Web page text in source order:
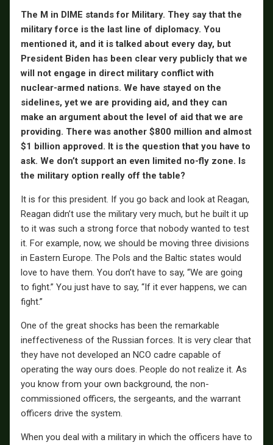
The M in DIME stands for Military. They say that the
military force is the last line of diplomacy. You
mentioned it, and it is talked about every day, but
President Biden has been clear very publicly that we
will not engage in direct military conflict with
nuclear-armed nations. We have stayed on the
sidelines, yet we are providing aid, and they can
make an argument about the level of aid that we are
providing. There was another $800 million and almost
$1 billion approved. It is the question that you have to
ask. We don’t support an even limited no-fly zone. Is
the military option really off the table?
It is for this president. If you go back and look at Reagan,
Reagan didn’t use the military very much, but he built it up
to it was such a strong force that nobody wanted to test
it. For example, now, we should be moving three divisions
in Eastern Europe. The Pols and the Baltic states would
love to have them. You don’t have to say, “We are going
to fight.” You just have to say, “If it ever happens, we can
fight.”
One of the great shocks has been the remarkable
ineffectiveness of the Russian forces. It is very clear that
they have not developed an NCO cadre capable of
operating the way ours does. People do not realize it. As
you know from your own background, the non-
commissioned officers, the sergeants, and the warrant
officers drive the system.
When you deal with a military in which the officers have to